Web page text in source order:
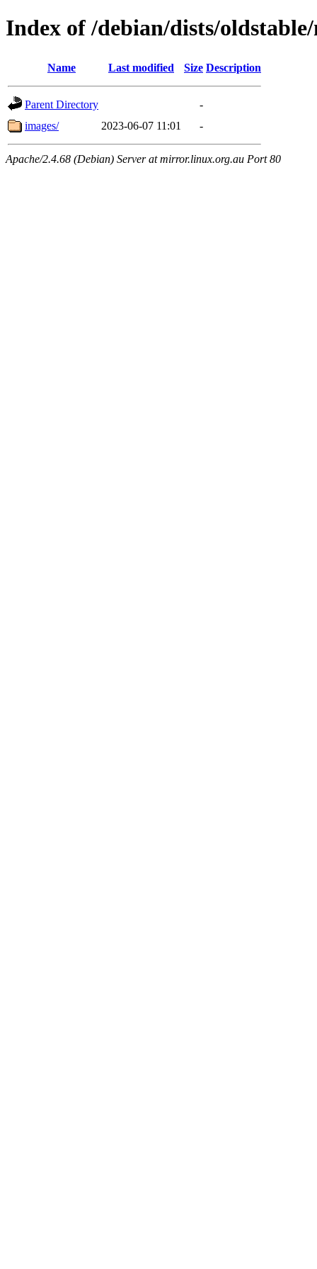
Index of /debian/dists/
Name Last modified Size Description
Parent Directory
-
images/
2023-06-07 11:01 -
Apache/2.4.68 (Debian) Server at mirror.linux.org.au Port 80